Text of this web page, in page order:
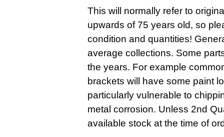
This will normally refer to
upwards of 75 years old, so
condition and quantities!
average collections. Some
the years. For example
brackets will have some paint
particularly vulnerable to
metal corrosion. Unless 2nd
available stock at the time of